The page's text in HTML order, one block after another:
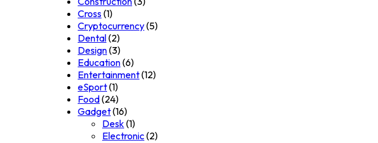
Cross(1)
Cryptocurrency(5)
Dental(2)
Design(3)
Education(6)
Entertainment(12)
eSport(1)
Food(24)
Gadget(16)
Desk (1)
Electronic(2)